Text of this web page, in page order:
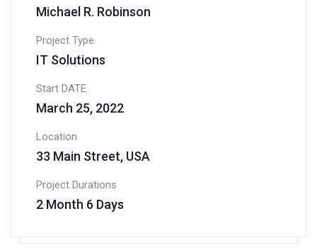
Michael R. Robinson
Project Type
IT Solutions
Start DATE
March 25, 2022
Location
33 Main Street, USA
Project Durations
2 Month 6 Days